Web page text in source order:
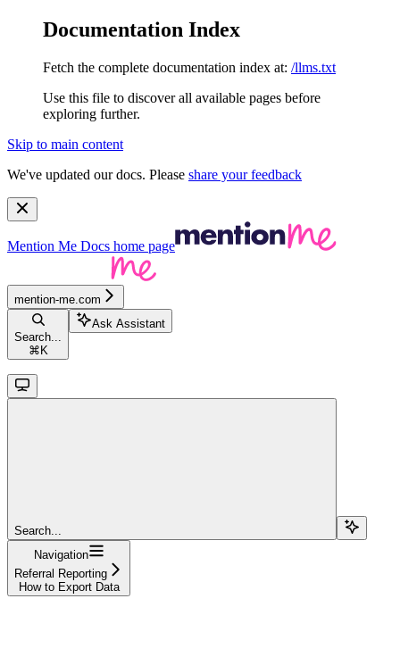
Documentation Index
Fetch the complete documentation index at: /llms.txt
Use this file to discover all available pages before
exploring further.
Skip to main content
We've updated our docs. Please share your feedback
Mention Me Docs home page
mention-me.com
Search...
⌘ K
Ask Assistant
Search...
Navigation
Referral Reporting
How to Export Data